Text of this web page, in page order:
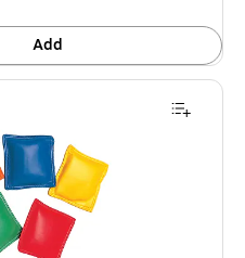
Add